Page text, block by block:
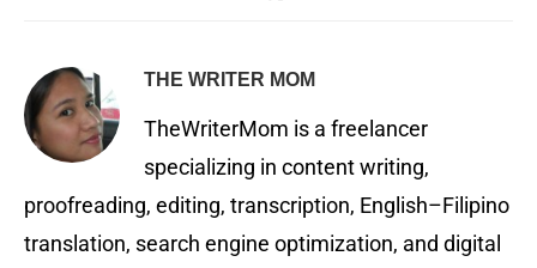
THE WRITER MOM
TheWriterMom is a freelancer
specializing in content writing,
proofreading, editing, transcription, English–Filipino
translation, search engine optimization, and digital